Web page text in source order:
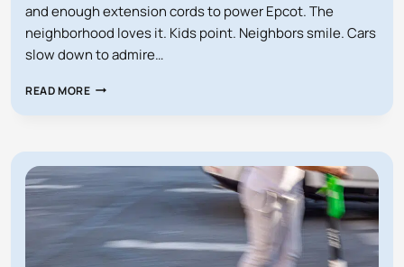
and enough extension cords to power Epcot. The
neighborhood loves it. Kids point. Neighbors smile. Cars
slow down to admire…
READ MOREAM
SOMEONE
MY
GIANT
INFLATABLE
DECORATIONS